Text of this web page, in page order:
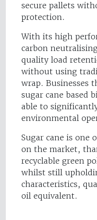
secure pallets
protection.
With its high
carbon
quality load
without using
wrap. Businesses
sugar cane based
able to
environmental
Sugar cane is one
on the market,
recyclable green
whilst still
characteristics,
oil equivalent.